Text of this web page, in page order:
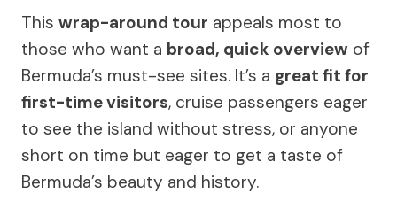
This wrap-around tour appeals most to
those who want a broad, quick overview of
Bermuda’s must-see sites. It’s a great fit for
first-time visitors, cruise passengers eager
to see the island without stress, or anyone
short on time but eager to get a taste of
Bermuda’s beauty and history.